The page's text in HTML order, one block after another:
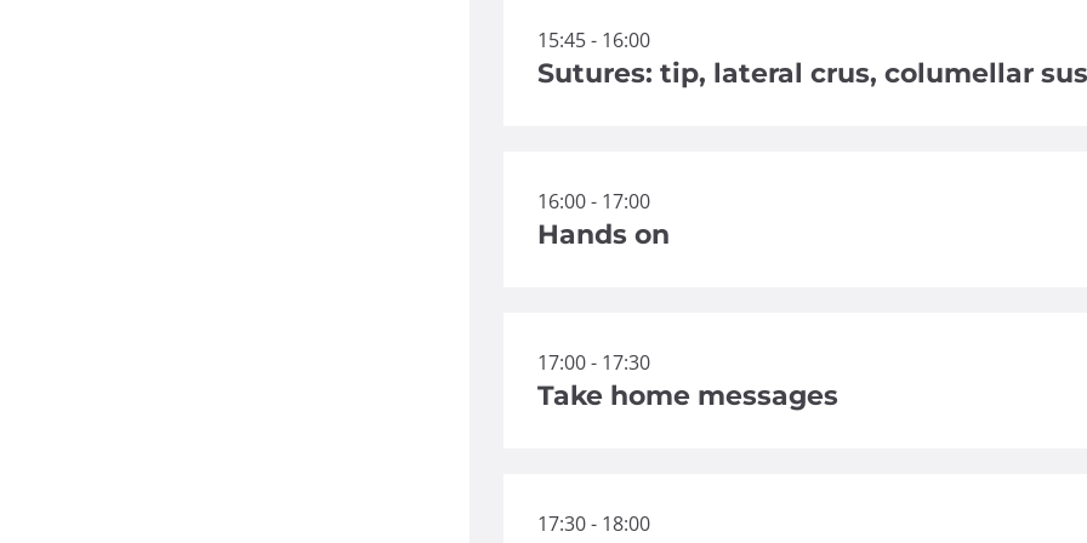
15:45 - 16:00
Sutures: tip, lateral crus, columellar
16:00 - 17:00
Hands on
17:00 - 17:30
Take home messages
17:30 - 18:00